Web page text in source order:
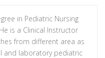
in Pediatric Nursing
is a Clinical Instructor
from different area as
and laboratory pediatric